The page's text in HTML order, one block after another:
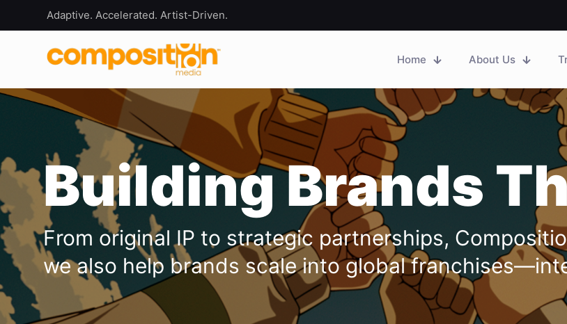
Adaptive. Accelerated. Artist-Driven.
Home About Us
Building Brands
From original IP to strategic partnerships,
we also help brands scale into global